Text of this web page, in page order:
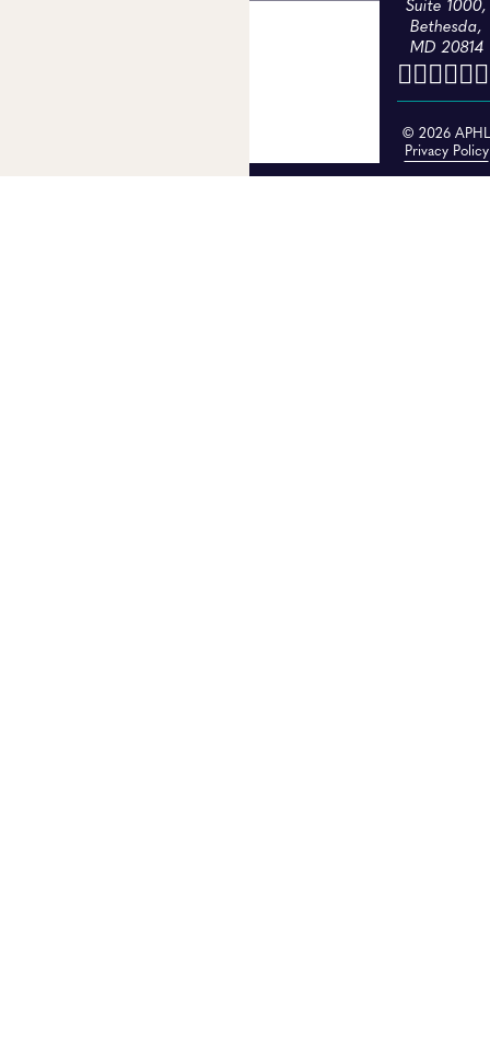
Bethesda,
MD 20814
© 2026
Privacy Policy